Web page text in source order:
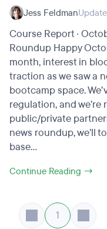
Jess Feldman
Course Report ·
Roundup Happy
month, interest in
traction as we saw a
bootcamp space.
regulation, and
public/private
news roundup, we’ll
base...
Continue Reading →
1